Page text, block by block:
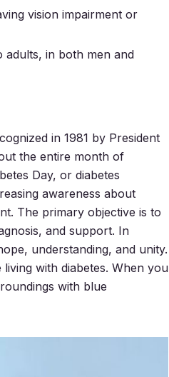
vision impairment or
adults, in both men and
in 1981 by President
the entire month of
Day, or diabetes
awareness about
The primary objective is to
and support. In
understanding, and unity.
with diabetes. When you
with blue